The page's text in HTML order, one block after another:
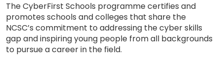
The CyberFirst Schools programme certifies and
promotes schools and colleges that share the
NCSC’s commitment to addressing the cyber skills
gap and inspiring young people from all backgrounds
to pursue a career in the field.